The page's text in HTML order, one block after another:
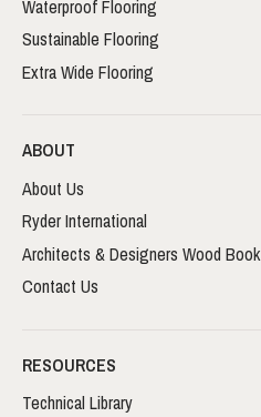
Waterproof Flooring
Sustainable Flooring
Extra Wide Flooring
ABOUT
About Us
Ryder International
Architects & Designers Wood Book
Contact Us
RESOURCES
Technical Library